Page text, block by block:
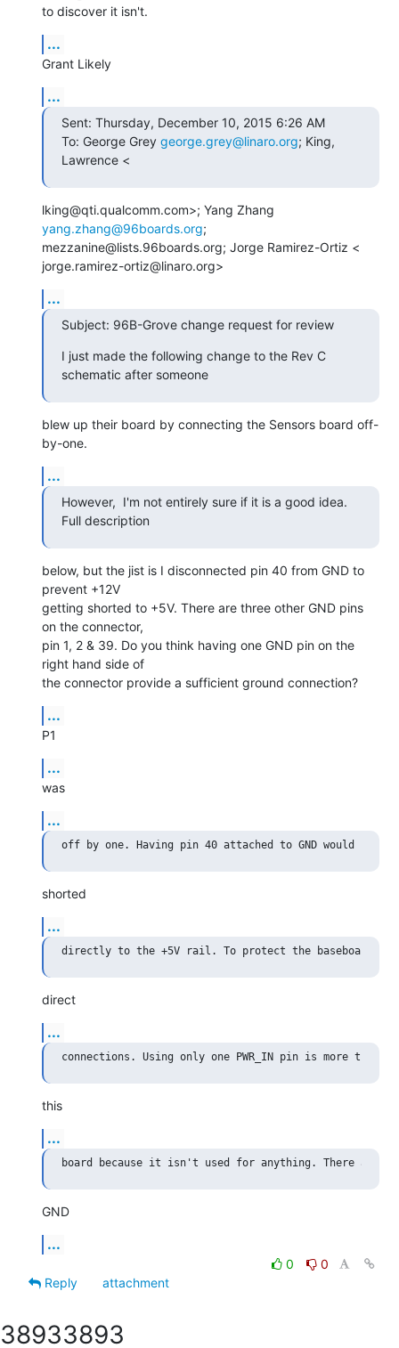
to discover it isn't.
...
Grant Likely
...
Sent: Thursday, December 10, 2015 6:26 AM
To: George Grey george.grey@linaro.org; King,
Lawrence <
yang.zhang@96boards.org;
mezzanine@lists.96boards.org; Jorge Ramirez-Ortiz <
jorge.ramirez-ortiz@linaro.org>
...
Subject: 96B-Grove change request for review
I just made the following change to the Rev C
schematic after someone
blew up their board by connecting the Sensors board off-
by-one.
...
However,  I'm not entirely sure if it is a good idea.
Full description
below, but the jist is I disconnected pin 40 from GND to
prevent +12V
getting shorted to +5V. There are three other GND pins
on the connector,
pin 1, 2 & 39. Do you think having one GND pin on the
right hand side of
the connector provide a sufficient ground connection?
...
P1
...
was
...
shorted
...
direct
...
this
...
GND
...
0
0
Reply
attachment
38933893